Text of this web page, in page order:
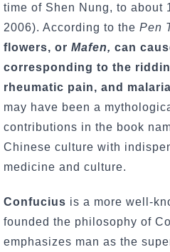
time of Shen Nung, to about
2006). According to the Pen
flowers, or Mafen, can
corresponding to the
rheumatic pain, and malaria
may have been a
contributions in the book
Chinese culture with
medicine and culture.
Confucius is a more well-
founded the philosophy of
emphasizes man as the